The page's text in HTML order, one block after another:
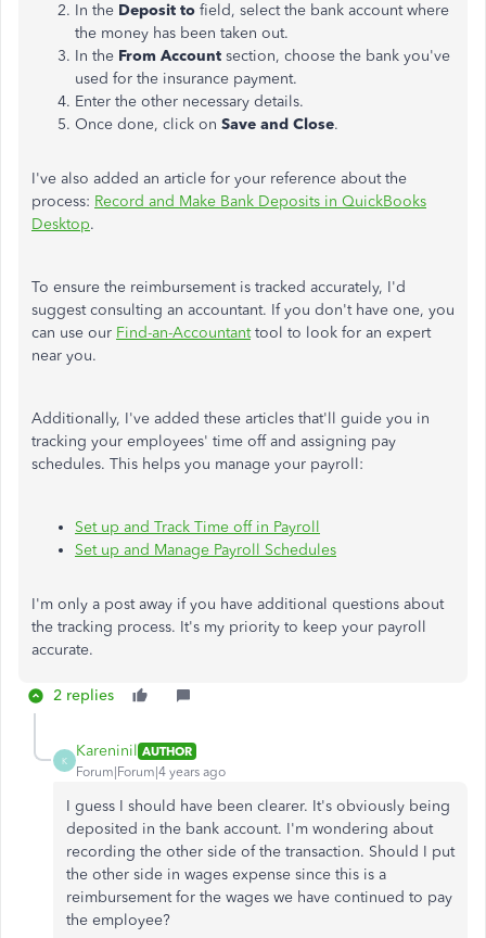
In the Deposit to field, select the bank account where
the money has been taken out.
In the From Account section, choose the bank you've
used for the insurance payment.
Enter the other necessary details.
Once done, click on Save and Close.
I've also added an article for your reference about the
process: Record and Make Bank Deposits in QuickBooks
Desktop.
To ensure the reimbursement is tracked accurately, I'd
suggest consulting an accountant. If you don't have one, you
can use our Find-an-Accountanttool to look for an expert
near you.
Additionally, I've added these articles that'll guide you in
tracking your employees' time off and assigning pay
schedules. This helps you manage your payroll:
Set up and Track Time off in Payroll
Set up and Manage Payroll Schedules
I'm only a post away if you have additional questions about
the tracking process. It's my priority to keep your payroll
accurate.
2 replies
K
Kareninil AUTHOR
Forum|Forum|4 years ago
I guess I should have been clearer. It's obviously being
deposited in the bank account. I'm wondering about
recording the other side of the transaction. Should I put
the other side in wages expense since this is a
reimbursement for the wages we have continued to pay
the employee?